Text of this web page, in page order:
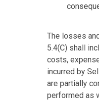
The losses
5.4(C) shall
costs,
incurred by
are partially
performed as